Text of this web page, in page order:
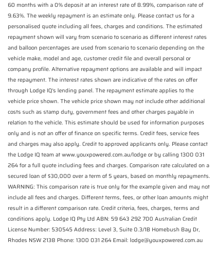
60 months with a 0% deposit at an interest rate of 8.99%, comparison rate of
9.63%. The weekly repayment is an estimate only. Please contact us for a
personalised quote including all fees, charges and conditions. The estimated
repayment shown will vary from scenario to scenario as different interest rates
and balloon percentages are used from scenario to scenario depending on the
vehicle make, model and age, customer credit file and overall personal or
company profile. Alternative repayment options are available and will impact
the repayment. The interest rates shown are indicative of the rates on offer
through Lodge IQ's lending panel. The repayment estimate applies to the
vehicle price shown. The vehicle price shown may not include other additional
costs such as stamp duty, government fees and other charges payable in
relation to the vehicle. This estimate should be used for information purposes
only and is not an offer of finance on specific terms. Credit fees, service fees
and charges may also apply. Credit to approved applicants only. Please contact
the Lodge IQ team at www.youxpowered.com.au/lodge or by calling 1300 031
264 for a full quote including fees and charges. Comparison rate calculated on a
secured loan of $30,000 over a term of 5 years, based on monthly repayments.
WARNING: This comparison rate is true only for the example given and may not
include all fees and charges. Different terms, fees, or other loan amounts might
result in a different comparison rate. Credit criteria, fees, charges, terms and
conditions apply. Lodge IQ Pty Ltd ABN: 59 643 292 700 Australian Credit
License Number: 530545 Address: Level 3, Suite 0.3/1B Homebush Bay Dr,
Rhodes NSW 2138 Phone: 1300 031 264 Email: lodge@youxpowered.com.au